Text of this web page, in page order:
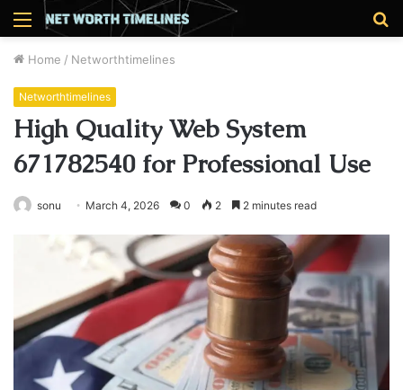
Menu
Home / Networthtimelines
Networthtimelines
High Quality Web System
671782540 for Professional Use
sonu March 4, 2026 0 2 2 minutes read